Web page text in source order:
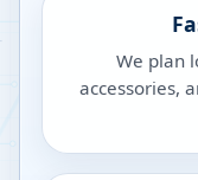
We plan
accessories,